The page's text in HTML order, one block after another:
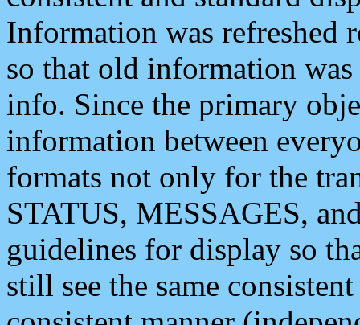
Information was refreshed
so that old information
info. Since the primary
information between
formats not only for the
STATUS, MESSAGES,
guidelines for display so
still see the same